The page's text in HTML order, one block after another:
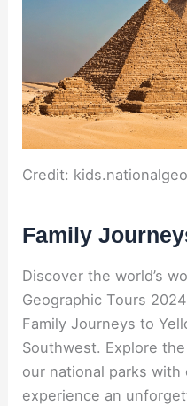
Credit:
Family
Discover the world’s
Geographic Tours
Family Journeys to
Southwest. Explore
our national parks
experience an